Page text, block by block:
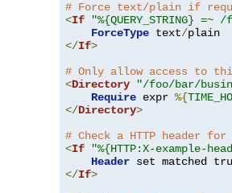
# Force text/plain if
<If "%{QUERY_STRING}
ForceType text/
</If>
# Only allow access to
<Directory "/foo/bar/
Require expr %{
</Directory>
# Check a HTTP header
<If
"%{HTTP:X-
Header
</If>